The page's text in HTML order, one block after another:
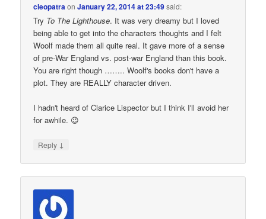
cleopatraonJanuary 22, 2014 at 23:49said:
Try To The Lighthouse. It was very dreamy but I loved
being able to get into the characters thoughts and I felt
Woolf made them all quite real. It gave more of a sense
of pre-War England vs. post-war England than this book.
You are right though …….. Woolf's books don't have a
plot. They are REALLY character driven.
I hadn't heard of Clarice Lispector but I think I'll avoid her
for awhile. 😉
Reply ↓